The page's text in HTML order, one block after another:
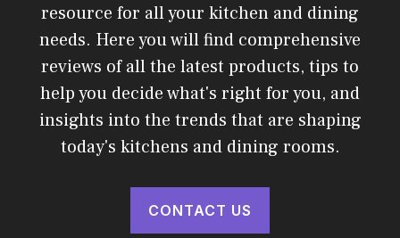
resource for all your kitchen and dining
needs. Here you will find comprehensive
reviews of all the latest products, tips to
help you decide what's right for you, and
insights into the trends that are shaping
today's kitchens and dining rooms.
CONTACT US